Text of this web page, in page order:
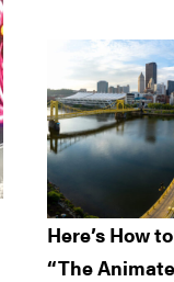
Here’s How
“The